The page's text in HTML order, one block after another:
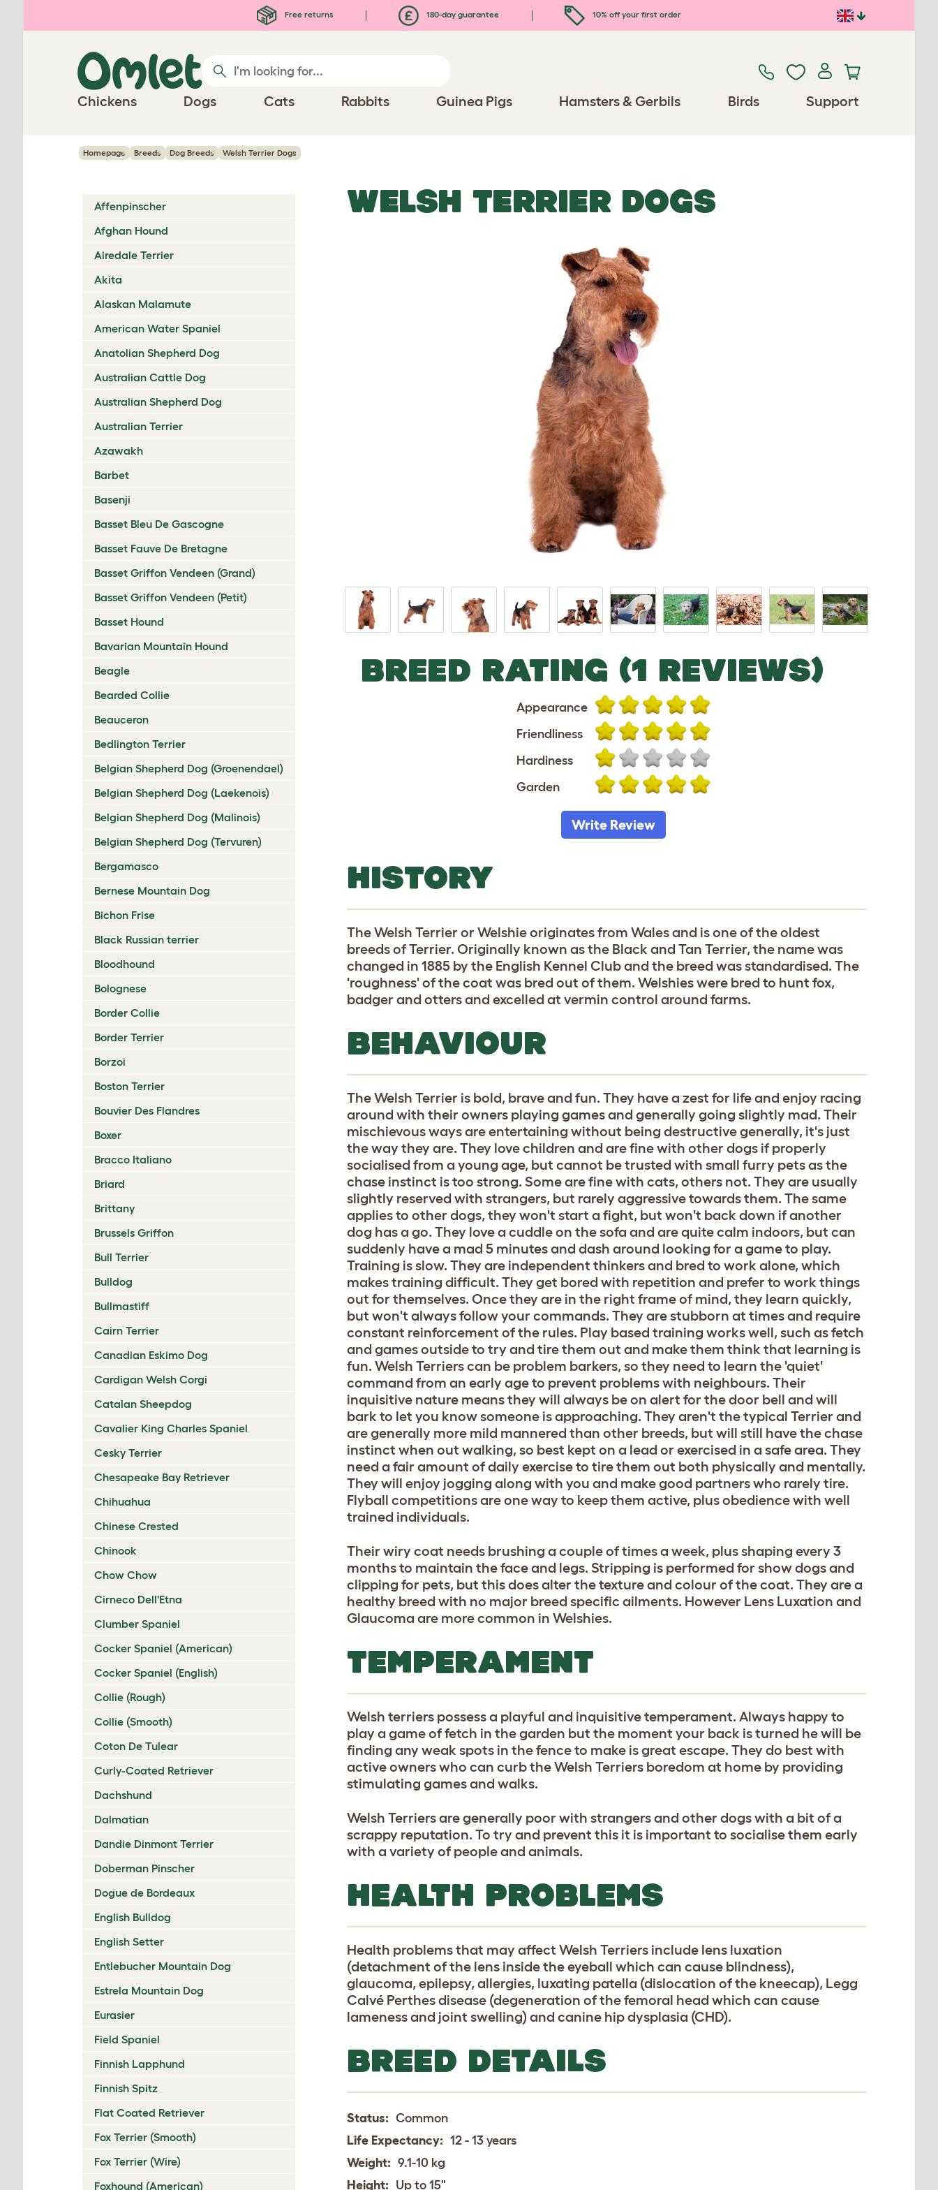
Free returns 180-day guarantee 10% off your first order
Chickens Dogs Cats Rabbits Guinea Pigs Hamsters & Gerbils Birds Support
Homepage Breeds Dog Breeds Welsh Terrier Dogs
Affenpinscher
Afghan Hound
Airedale Terrier
Akita
Alaskan Malamute
American Water Spaniel
Anatolian Shepherd Dog
Australian Cattle Dog
Australian Shepherd Dog
Australian Terrier
Azawakh
Barbet
Basenji
Basset Bleu De Gascogne
Basset Fauve De Bretagne
Basset Griffon Vendeen (Grand)
Basset Griffon Vendeen (Petit)
Basset Hound
Bavarian Mountain Hound
Beagle
Bearded Collie
Beauceron
Bedlington Terrier
Belgian Shepherd Dog (Groenendael)
Belgian Shepherd Dog (Laekenois)
Belgian Shepherd Dog (Malinois)
Belgian Shepherd Dog (Tervuren)
Bergamasco
Bernese Mountain Dog
Bichon Frise
Black Russian terrier
Bloodhound
Bolognese
Border Collie
Border Terrier
Borzoi
Boston Terrier
Bouvier Des Flandres
Boxer
Bracco Italiano
Briard
Brittany
Brussels Griffon
Bull Terrier
Bulldog
Bullmastiff
Cairn Terrier
Canadian Eskimo Dog
Cardigan Welsh Corgi
Catalan Sheepdog
Cavalier King Charles Spaniel
Cesky Terrier
Chesapeake Bay Retriever
Chihuahua
Chinese Crested
Chinook
Chow Chow
Cirneco Dell'Etna
Clumber Spaniel
Cocker Spaniel (American)
Cocker Spaniel (English)
Collie (Rough)
Collie (Smooth)
Coton De Tulear
Curly-Coated Retriever
Dachshund
Dalmatian
Dandie Dinmont Terrier
Doberman Pinscher
Dogue de Bordeaux
English Bulldog
English Setter
Entlebucher Mountain Dog
Estrela Mountain Dog
Eurasier
Field Spaniel
Finnish Lapphund
Finnish Spitz
Flat Coated Retriever
Fox Terrier (Smooth)
Fox Terrier (Wire)
Foxhound (American)
WELSH TERRIER DOGS
BREED RATING (1 REVIEWS)
Appearance
Friendliness
Hardiness
Garden
Write Review
HISTORY
The Welsh Terrier or Welshie originates from Wales and is one of the oldest
breeds of Terrier. Originally known as the Black and Tan Terrier, the name was
changed in 1885 by the English Kennel Club and the breed was standardised. The
'roughness' of the coat was bred out of them. Welshies were bred to hunt fox,
badger and otters and excelled at vermin control around farms.
BEHAVIOUR
The Welsh Terrier is bold, brave and fun. They have a zest for life and enjoy racing
around with their owners playing games and generally going slightly mad. Their
mischievous ways are entertaining without being destructive generally, it's just
the way they are. They love children and are fine with other dogs if properly
socialised from a young age, but cannot be trusted with small furry pets as the
chase instinct is too strong. Some are fine with cats, others not. They are usually
slightly reserved with strangers, but rarely aggressive towards them. The same
applies to other dogs, they won't start a fight, but won't back down if another
dog has a go. They love a cuddle on the sofa and are quite calm indoors, but can
suddenly have a mad 5 minutes and dash around looking for a game to play.
Training is slow. They are independent thinkers and bred to work alone, which
makes training difficult. They get bored with repetition and prefer to work things
out for themselves. Once they are in the right frame of mind, they learn quickly,
but won't always follow your commands. They are stubborn at times and require
constant reinforcement of the rules. Play based training works well, such as fetch
and games outside to try and tire them out and make them think that learning is
fun. Welsh Terriers can be problem barkers, so they need to learn the 'quiet'
command from an early age to prevent problems with neighbours. Their
inquisitive nature means they will always be on alert for the door bell and will
bark to let you know someone is approaching. They aren't the typical Terrier and
are generally more mild mannered than other breeds, but will still have the chase
instinct when out walking, so best kept on a lead or exercised in a safe area. They
need a fair amount of daily exercise to tire them out both physically and mentally.
They will enjoy jogging along with you and make good partners who rarely tire.
Flyball competitions are one way to keep them active, plus obedience with well
trained individuals.
Their wiry coat needs brushing a couple of times a week, plus shaping every 3
months to maintain the face and legs. Stripping is performed for show dogs and
clipping for pets, but this does alter the texture and colour of the coat. They are a
healthy breed with no major breed specific ailments. However Lens Luxation and
Glaucoma are more common in Welshies.
TEMPERAMENT
Welsh terriers possess a playful and inquisitive temperament. Always happy to
play a game of fetch in the garden but the moment your back is turned he will be
finding any weak spots in the fence to make is great escape. They do best with
active owners who can curb the Welsh Terriers boredom at home by providing
stimulating games and walks.
Welsh Terriers are generally poor with strangers and other dogs with a bit of a
scrappy reputation. To try and prevent this it is important to socialise them early
with a variety of people and animals.
HEALTH PROBLEMS
Health problems that may affect Welsh Terriers include lens luxation
(detachment of the lens inside the eyeball which can cause blindness),
glaucoma, epilepsy, allergies, luxating patella (dislocation of the kneecap), Legg
Calvé Perthes disease (degeneration of the femoral head which can cause
lameness and joint swelling) and canine hip dysplasia (CHD).
BREED DETAILS
Status: Common
Life Expectancy: 12 - 13 years
Weight: 9.1-10 kg
Height: Up to 15"